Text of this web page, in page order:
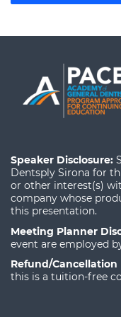
Speaker Disclosure:
Dentsply Sirona for
or other interest(s)
company whose
this presentation.
Meeting Planner
event are employed
Refund/Cancellation
this is a tuition-free